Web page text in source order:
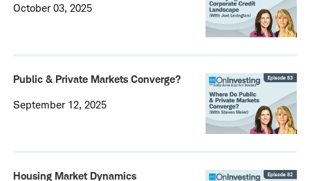
October 03, 2025
Public & Private Markets Converge?
September 12, 2025
Housing Market Dynamics